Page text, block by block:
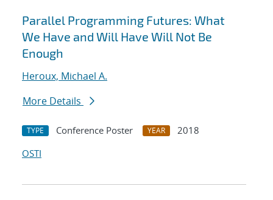
Parallel Programming Futures: What
We Have and Will Have Will Not Be
Enough
Heroux, Michael A.
More Details
TYPE Conference Poster YEAR
2018
OSTI